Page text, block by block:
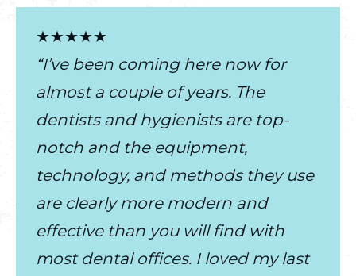
★★★★★
“I’ve been coming here now for
almost a couple of years. The
dentists and hygienists are top-
notch and the equipment,
technology, and methods they use
are clearly more modern and
effective than you will find with
most dental offices. I loved my last